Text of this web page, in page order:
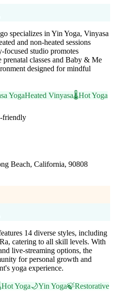
specializes in Yin Yoga, Vinyasa
and non-heated sessions
studio promotes
classes and Baby & Me
designed for mindful
YogaHeated Vinyasa🌡️Hot Yoga
friendly
Beach, California, 90808
14 diverse styles, including
catering to all skill levels. With
live-streaming options, the
for personal growth and
yoga experience.
Hot Yoga🌙Yin Yoga🍃Restorative